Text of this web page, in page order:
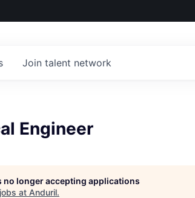
Join talent network
Engineer
no longer accepting applications
at Anduril.